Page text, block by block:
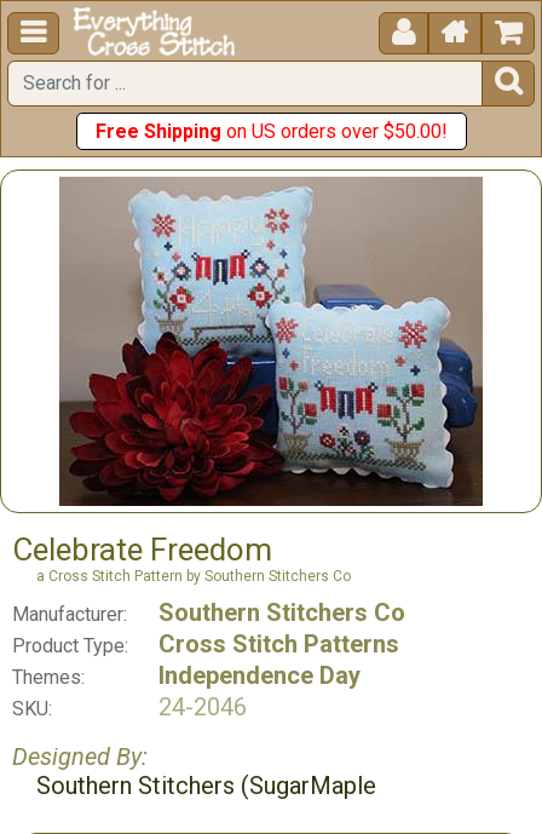
  


Free Shipping on US orders over $50.00!
Celebrate Freedom
a Cross Stitch Pattern by Southern Stitchers Co
Manufacturer: Southern Stitchers Co
Product Type: Cross Stitch Patterns
Themes: Independence Day
SKU:
24-2046
Designed By:
Southern Stitchers (SugarMaple